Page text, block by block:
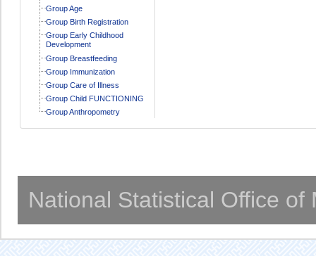
Group Age
Group Birth Registration
Group Early Childhood
Development
Group Breastfeeding
Group Immunization
Group Care of Illness
Group Child FUNCTIONING
Group Anthropometry
National Statistical Office of